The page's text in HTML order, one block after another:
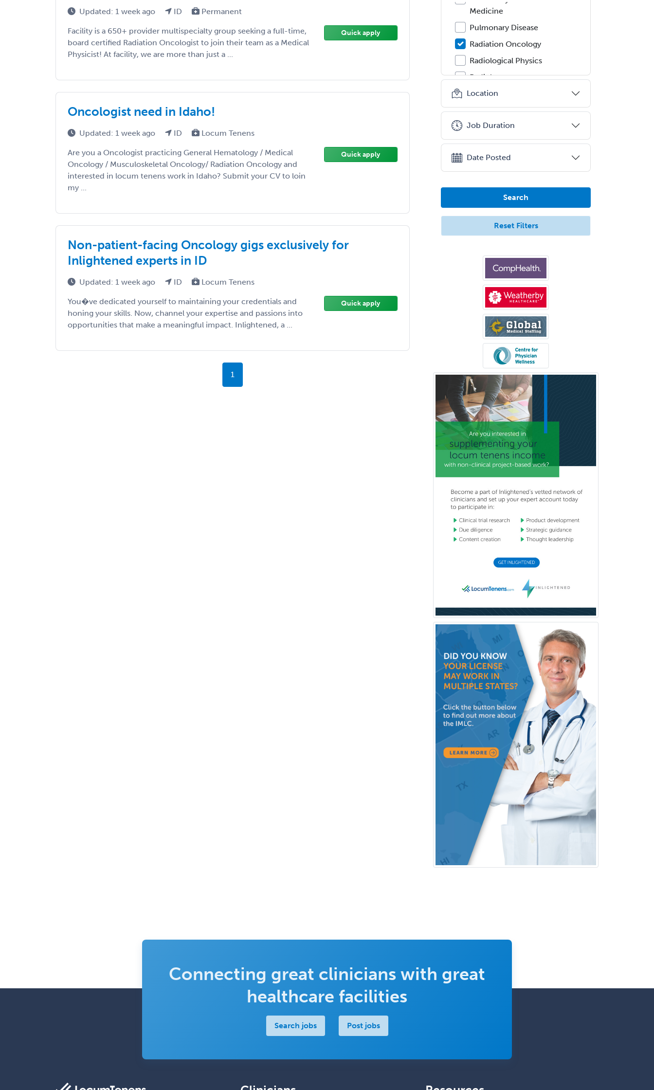
Updated: 1 week ago ID Permanent
Facility is a 650+ provider multispecialty group seeking a full-time,
board certified Radiation Oncologist to join their team as a Medical
Physicist! At facility, we are more than just a ...
Quick apply
Oncologist need in Idaho!
Updated: 1 week ago ID Locum Tenens
Are you a Oncologist practicing General Hematology / Medical
Oncology / Musculoskeletal Oncology/ Radiation Oncology and
interested in locum tenens work in Idaho? Submit your CV to loin
my ...
Quick apply
Non-patient-facing Oncology gigs exclusively for
Inlightened experts in ID
Updated: 1 week ago ID Locum Tenens
You�ve dedicated yourself to maintaining your credentials and
honing your skills. Now, channel your expertise and passions into
opportunities that make a meaningful impact. Inlightened, a ...
Quick apply
1
Medicine
Pulmonary Disease
Radiation Oncology
Radiological Physics
Radiology
Refractive Ophthalmology
Rehabilitation Counseling
Rehabilitation Psychology
Reproductive Endocrinology
Rheumatology
School Psychology
School Social Work
Selective Pathology
Spinal Cord Injury
Spine Surgery
Sports Medicine - (PM & R)
Sports Medicine - EM
Sports Medicine - FP
Sports Medicine - Orthopedics
Sports Medicine - Pediatric
Sports Medicine-IM
Substance Abuse & Addiction
Counseling
Surgical Critical Care
Surgical Oncology
Thoracic Surgery
Transplant Hepatology
Trauma
Trauma Surgery
Undersea & Hyperbaric
Urgent Care
Urological Surgery
Urology
Vascular Medicine
Vascular Neurology
Vascular Surgery
Vascular/Interventional
Radiology
Vitreoretinal
Women's Imaging
Wound Care
Location
Job Duration
Date Posted
Search
Reset Filters
Connecting great clinicians with great
healthcare facilities
Search jobs Post jobs